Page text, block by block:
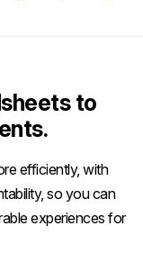
to
efficiently, with
so you can
experiences for